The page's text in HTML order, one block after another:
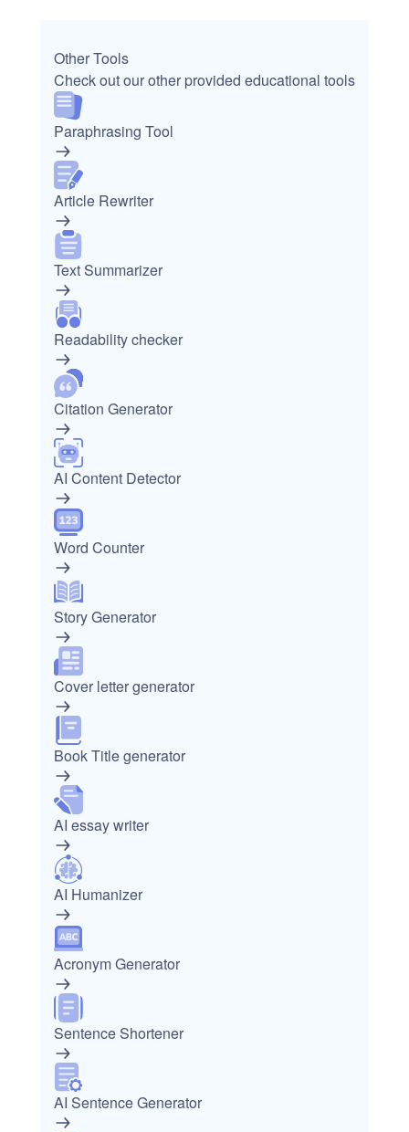
Other Tools
Check out our other provided educational tools
Paraphrasing Tool
Article Rewriter
Text Summarizer
Readability checker
Citation Generator
AI Content Detector
Word Counter
Story Generator
Cover letter generator
Book Title generator
AI essay writer
AI Humanizer
Acronym Generator
Sentence Shortener
AI Sentence Generator